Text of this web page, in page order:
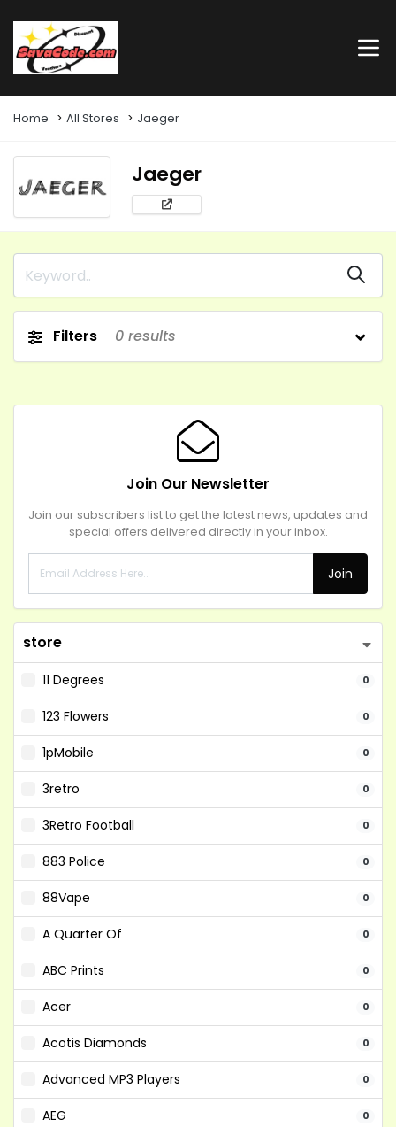
Home All Stores Jaeger
Jaeger
Filters 0 results
Join Our Newsletter
Join our subscribers list to get the latest news, updates and
special offers delivered directly in your inbox.
Join
store
11 Degrees 0
123 Flowers 0
1pMobile 0
3retro 0
3Retro Football 0
883 Police 0
88Vape 0
A Quarter Of 0
ABC Prints 0
Acer 0
Acotis Diamonds 0
Advanced MP3 Players 0
AEG 0